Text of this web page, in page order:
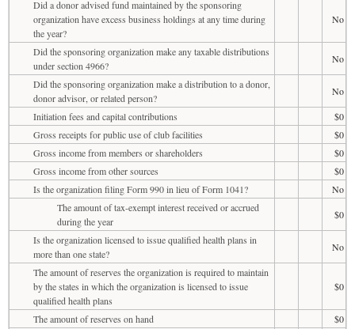
Did a donor advised fund maintained by the sponsoring
organization have excess business holdings at any time during
the year?
No
Did the sponsoring organization make any taxable distributions
under section 4966?
No
Did the sponsoring organization make a distribution to a donor,
donor advisor, or related person?
No
Initiation fees and capital contributions
$0
Gross receipts for public use of club facilities
$0
Gross income from members or shareholders
$0
Gross income from other sources
$0
Is the organization filing Form 990 in lieu of Form 1041?
No
The amount of tax-exempt interest received or accrued
during the year
$0
Is the organization licensed to issue qualified health plans in
more than one state?
No
The amount of reserves the organization is required to maintain
by the states in which the organization is licensed to issue
qualified health plans
$0
The amount of reserves on hand
$0